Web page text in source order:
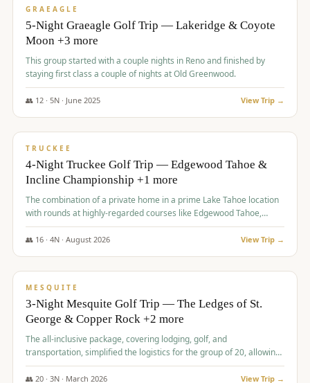
GRAEAGLE
5-Night Graeagle Golf Trip — Lakeridge & Coyote
Moon +3 more
This group started with a couple nights in Reno and finished by
staying first class a couple of nights at Old Greenwood.
👥 12· 5N · June 2025 View Trip →
$1,765/pp
TRUCKEE
4-Night Truckee Golf Trip — Edgewood Tahoe &
Incline Championship +1 more
The combination of a private home in a prime Lake Tahoe location
with rounds at highly-regarded courses like Edgewood Tahoe,
Incline Championship, and Old Greenwood offered a premium
experience for the group.
👥 16· 4N · August 2026 View Trip →
$1,800/pp
MESQUITE
3-Night Mesquite Golf Trip — The Ledges of St.
George & Copper Rock +2 more
The all-inclusive package, covering lodging, golf, and
transportation, simplified the logistics for the group of 20, allowing
them to focus entirely on enjoying the golf experience in St.
George.
👥 20· 3N · March 2026 View Trip →